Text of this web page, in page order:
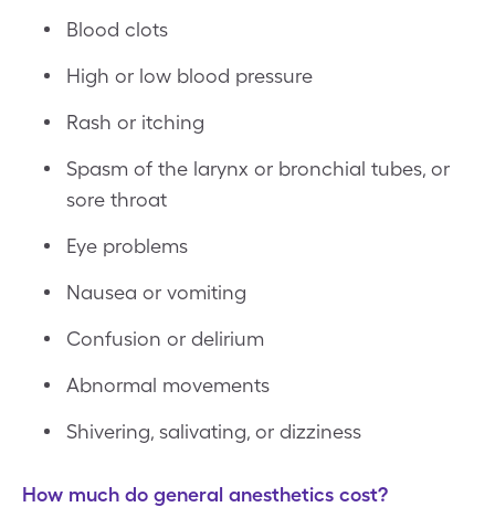
Blood clots
High or low blood pressure
Rash or itching
Spasm of the larynx or bronchial tubes, or
sore throat
Eye problems
Nausea or vomiting
Confusion or delirium
Abnormal movements
Shivering, salivating, or dizziness
How much do general anesthetics cost?